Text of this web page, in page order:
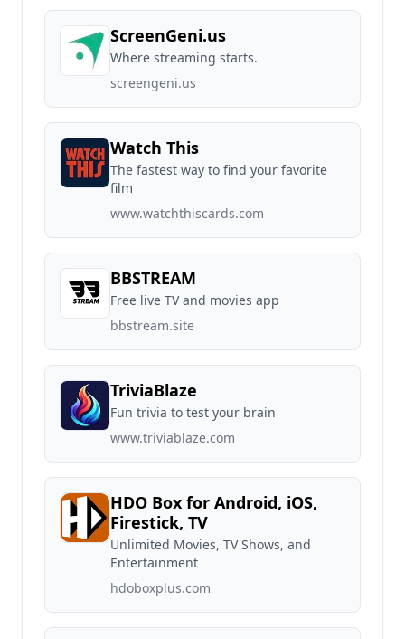
ScreenGeni.us
Where streaming starts.
screengeni.us
Watch This
The fastest way to find your favorite
film
www.watchthiscards.com
BBSTREAM
Free live TV and movies app
bbstream.site
TriviaBlaze
Fun trivia to test your brain
www.triviablaze.com
HDO Box for Android, iOS,
Firestick, TV
Unlimited Movies, TV Shows, and
Entertainment
hdoboxplus.com